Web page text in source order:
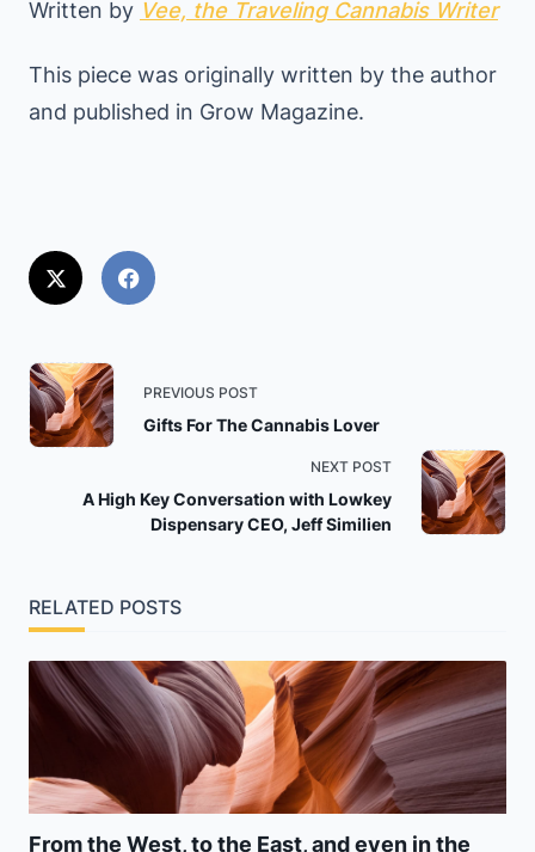
Written by Vee, the Traveling Cannabis Writer
This piece was originally written by the author
and published in Grow Magazine.
<span
class="nav-
subtitle
reader-
text">Page</span>
PREVIOUS POST
Gifts For The Cannabis Lover
NEXT POST
A High Key Conversation with Lowkey
Dispensary CEO, Jeff Similien
RELATED POSTS
From the West, to the East, and even in the